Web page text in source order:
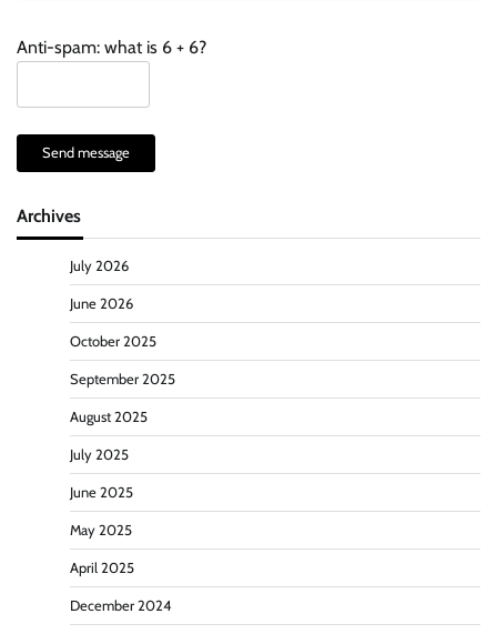
Anti-spam: what is 6 + 6?
Send message
Archives
July 2026
June 2026
October 2025
September 2025
August 2025
July 2025
June 2025
May 2025
April 2025
December 2024